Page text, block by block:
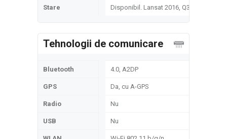
Stare Disponibil. Lansat 2016, Q3
Tehnologii de comunicare
Bluetooth 4.0, A2DP
GPS Da, cu A-GPS
Radio Nu
USB Nu